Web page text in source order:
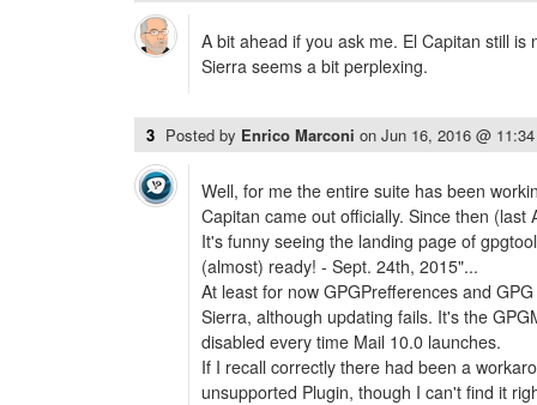
A bit ahead if you ask me. El Capitan still is
Sierra seems a bit perplexing.
3 Posted by Enrico Marconi on Jun 16, 2016 @
Well, for me the entire suite has been
Capitan came out officially. Since then (last
It's funny seeing the landing page of
(almost) ready! - Sept. 24th, 2015"...
At least for now GPGPrefferences and
Sierra, although updating fails. It's the
disabled every time Mail 10.0 launches.
If I recall correctly there had been a
unsupported Plugin, though I can't find it